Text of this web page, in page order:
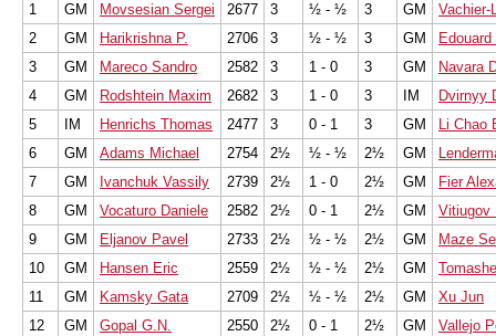
1
GM Movsesian Sergei 2677 3 ½ - ½ 3 GM
Vachier-
2
GM Harikrishna P. 2706 3 ½ - ½ 3 GM
3
GM Mareco Sandro 2582 3 1 - 0 3 GM
Navara
4
GM Rodshtein Maxim 2682 3 1 - 0 3 IM
Dvirnyy
5
IM Henrichs Thomas 2477 3 0 - 1 3 GM
Li Chao
6
GM Adams Michael 2754 2½ ½ - ½ 2½ GM
7
GM Ivanchuk Vassily 2739 2½ 1 - 0 2½ GM
Fier
8
GM Vocaturo Daniele 2582 2½ 0 - 1 2½ GM
Vitiugov
9
GM Eljanov Pavel 2733 2½ ½ - ½ 2½ GM
Maze
10
GM Hansen Eric 2559 2½ ½ - ½ 2½ GM
11
GM Kamsky Gata 2709 2½ ½ - ½ 2½ GM
Xu Jun
12
GM Gopal G.N. 2550 2½ 0 - 1 2½ GM
Vallejo